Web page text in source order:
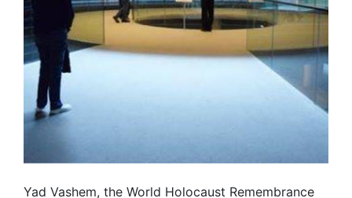
Yad Vashem, the World Holocaust Remembrance